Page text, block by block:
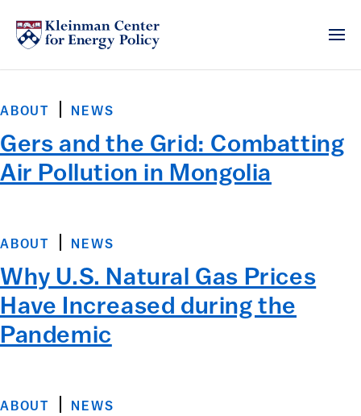
ABOUT NEWS
Gers and the Grid: Combatting
Air Pollution in Mongolia
ABOUT NEWS
Why U.S. Natural Gas Prices
Have Increased during the
Pandemic
ABOUT NEWS